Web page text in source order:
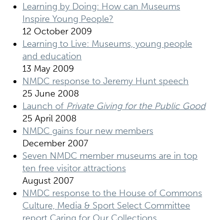
Learning by Doing: How can Museums
Inspire Young People?
12 October 2009
Learning to Live: Museums, young people
and education
13 May 2009
NMDC response to Jeremy Hunt speech
25 June 2008
Launch of Private Giving for the Public Good
25 April 2008
NMDC gains four new members
December 2007
Seven NMDC member museums are in top
ten free visitor attractions
August 2007
NMDC response to the House of Commons
Culture, Media & Sport Select Committee
report Caring for Our Collections